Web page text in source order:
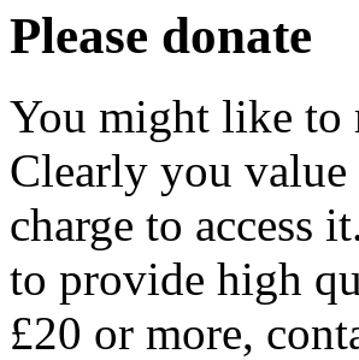
Please donate
You might like to
Clearly you
charge to access
to provide high
£20 or more,